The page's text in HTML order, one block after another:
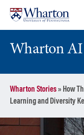
content
main
menu
Wharton
Wharton Stories» How
Learning and Diversity